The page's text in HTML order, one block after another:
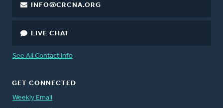
INFO@CRCNA.ORG
LIVE CHAT
See All Contact Info
GET CONNECTED
Weekly Email